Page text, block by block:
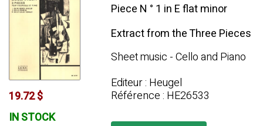
19.72 $
IN STOCK
Piece N ° 1 in E flat minor
Extract from the Three Pieces
Sheet music - Cello and Piano
Editeur : Heugel
Référence : HE26533